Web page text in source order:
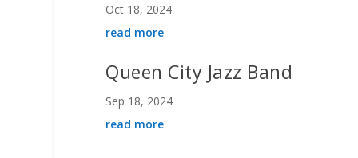
Oct 18, 2024
read more
Queen City Jazz Band
Sep 18, 2024
read more